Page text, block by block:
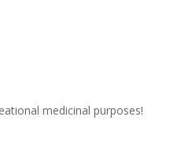
medicinal purposes!